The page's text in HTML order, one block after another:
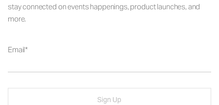
stay connected on events happenings, product launches, and
more.
Email
Sign Up